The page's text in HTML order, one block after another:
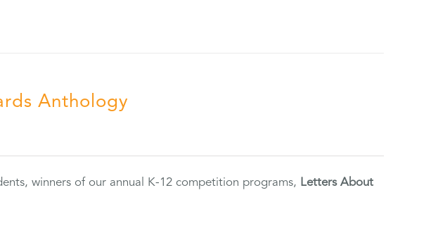
Anthology
winners of our annual K-12 competition programs, Letters About